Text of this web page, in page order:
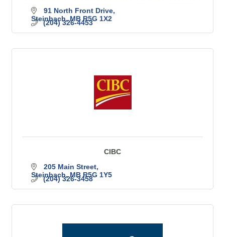
91 North Front Drive
Steinbach MB R5G 1X2
(204) 326-4453
CIBC
205 Main Street
Steinbach MB R5G 1Y5
(204) 326-3458